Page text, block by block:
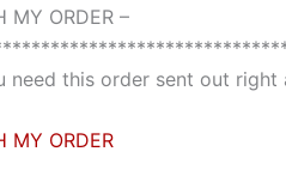
MY ORDER –
need this order sent out right
MY ORDER